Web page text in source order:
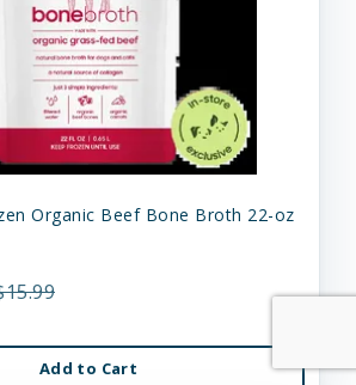
Organic Beef Bone Broth 22-oz
Add to Cart